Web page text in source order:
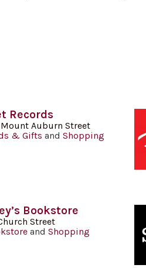
Records
Mount Auburn Street
& Gifts andShopping
Bookstore
Street
andShopping